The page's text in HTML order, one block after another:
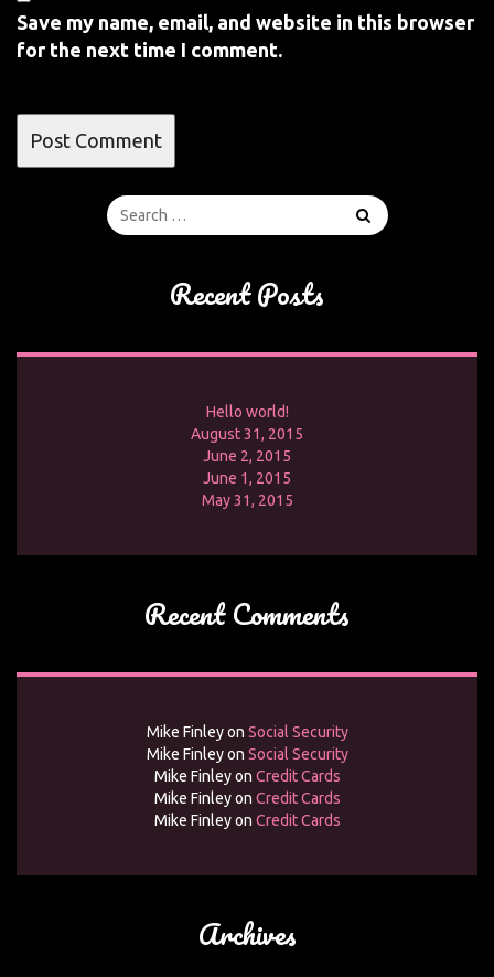
Save my name, email, and website in this browser
for the next time I comment.
Recent Posts
Hello world!
August 31, 2015
June 2, 2015
June 1, 2015
May 31, 2015
Recent Comments
Mike Finleyon Social Security
Mike Finleyon Social Security
Mike Finleyon Credit Cards
Mike Finleyon Credit Cards
Mike Finleyon Credit Cards
Archives